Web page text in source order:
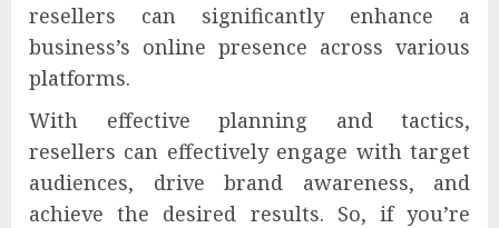
resellers can significantly enhance a
business’s online presence across various
platforms.
With effective planning and tactics,
resellers can effectively engage with target
audiences, drive brand awareness, and
achieve the desired results. So, if you’re